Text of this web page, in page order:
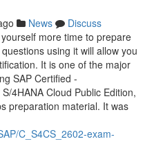
News
Discuss
more time to prepare
using it will allow you
It is one of the major
SAP Certified -
4HANA Cloud Public Edition,
preparation material. It was
C_S4CS_2602-exam-